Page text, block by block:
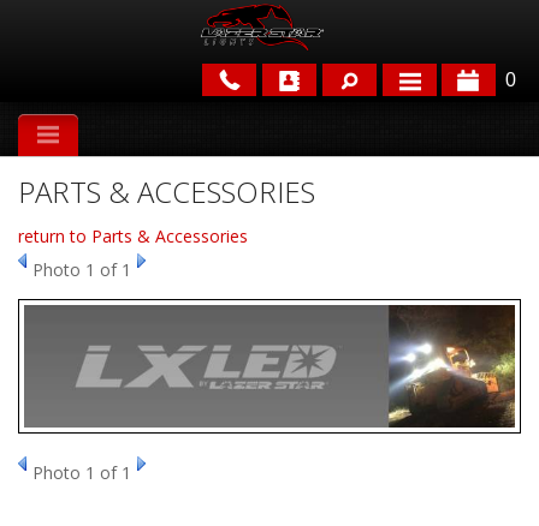
BRANDS
PARTS & ACCESSORIES
0
PARTS & ACCESSORIES
return to Parts & Accessories
Photo 1 of 1
Photo 1 of 1